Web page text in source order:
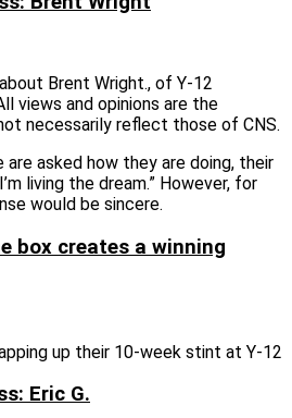
Brent Wright., of Y-12
views and opinions are the
necessarily reflect those of CNS.
asked how they are doing, their
living the dream.” However, for
would be sincere.
box creates a winning
up their 10-week stint at Y-12
Eric G.